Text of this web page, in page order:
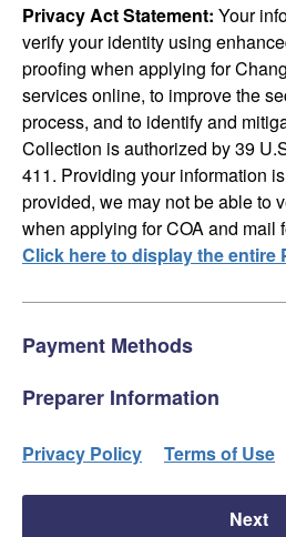
Privacy Act Statement: Your
verify your identity using
proofing when applying for
services online, to improve the
process, and to identify and
Collection is authorized by 39
411. Providing your information
provided, we may not be able to
when applying for COA and mail
Click here to display the entire
Payment Methods
Preparer Information
Privacy Policy Terms of Use
Next